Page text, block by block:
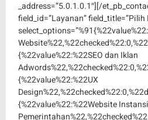
_address=”5.0.1.0.1″][/
field_id=”Layanan” field_title=”Pilih
{%22value%22:%22SEO dan Iklan
{%22value%22:%22UX
{%22value%22:%22Website